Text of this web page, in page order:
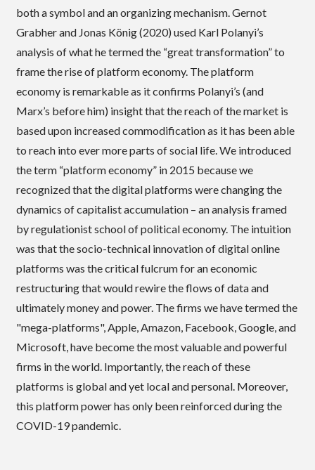
both a symbol and an organizing mechanism. Gernot
Grabher and Jonas König (2020) used Karl Polanyi’s
analysis of what he termed the “great transformation” to
frame the rise of platform economy. The platform
economy is remarkable as it confirms Polanyi’s (and
Marx’s before him) insight that the reach of the market is
based upon increased commodification as it has been able
to reach into ever more parts of social life. We introduced
the term “platform economy” in 2015 because we
recognized that the digital platforms were changing the
dynamics of capitalist accumulation – an analysis framed
by regulationist school of political economy. The intuition
was that the socio-technical innovation of digital online
platforms was the critical fulcrum for an economic
restructuring that would rewire the flows of data and
ultimately money and power. The firms we have termed the
"mega-platforms", Apple, Amazon, Facebook, Google, and
Microsoft, have become the most valuable and powerful
firms in the world. Importantly, the reach of these
platforms is global and yet local and personal. Moreover,
this platform power has only been reinforced during the
COVID-19 pandemic.